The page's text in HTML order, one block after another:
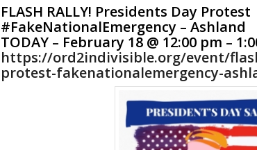
FLASH RALLY! Presidents Day Protest
#FakeNationalEmergency – Ashland
TODAY – February 18 @ 12:00 pm –
https://ord2indivisible.org/event/
protest-fakenationalemergency-